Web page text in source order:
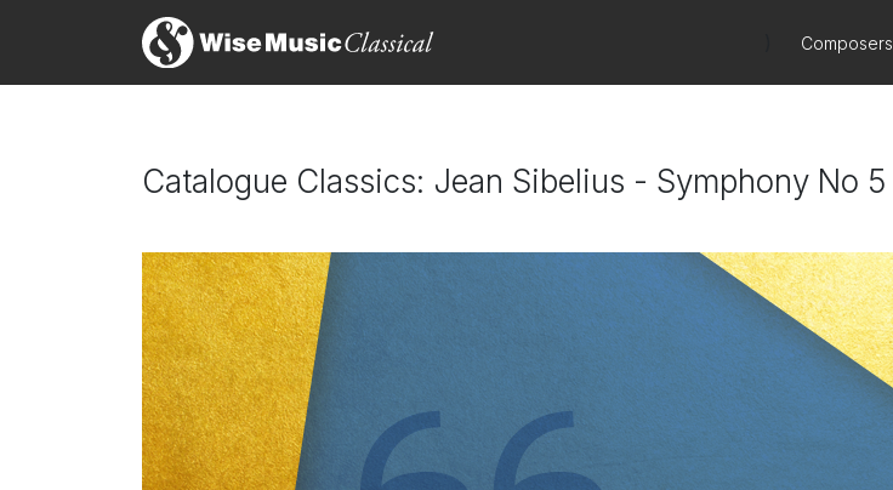
Composers
Catalogue Classics: Jean Sibelius - Symphony No 5